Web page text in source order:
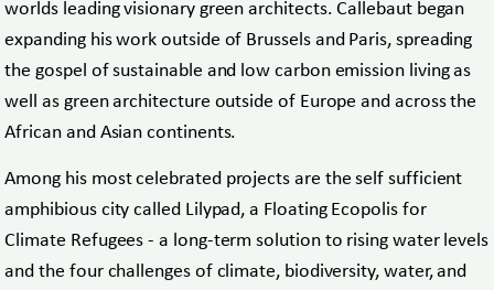
worlds leading visionary green architects. Callebaut began
expanding his work outside of Brussels and Paris, spreading
the gospel of sustainable and low carbon emission living as
well as green architecture outside of Europe and across the
African and Asian continents.
Among his most celebrated projects are the self sufficient
amphibious city called Lilypad, a Floating Ecopolis for
Climate Refugees - a long-term solution to rising water levels
and the four challenges of climate, biodiversity, water, and